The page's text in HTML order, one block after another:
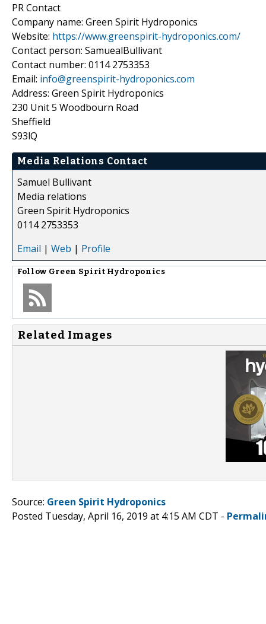
PR Contact
Company name: Green Spirit Hydroponics
Website: https://www.greenspirit-hydroponics.com/
Contact person: SamuealBullivant
Contact number: 0114 2753353
Email: info@greenspirit-hydroponics.com
Address: Green Spirit Hydroponics
230 Unit 5 Woodbourn Road
Sheffield
S93lQ
Media Relations Contact
Samuel Bullivant
Media relations
Green Spirit Hydroponics
0114 2753353
Email | Web | Profile
Follow Green Spirit Hydroponics
Related Images
Source: Green Spirit Hydroponics
Posted Tuesday, April 16, 2019 at 4:15 AM CDT -